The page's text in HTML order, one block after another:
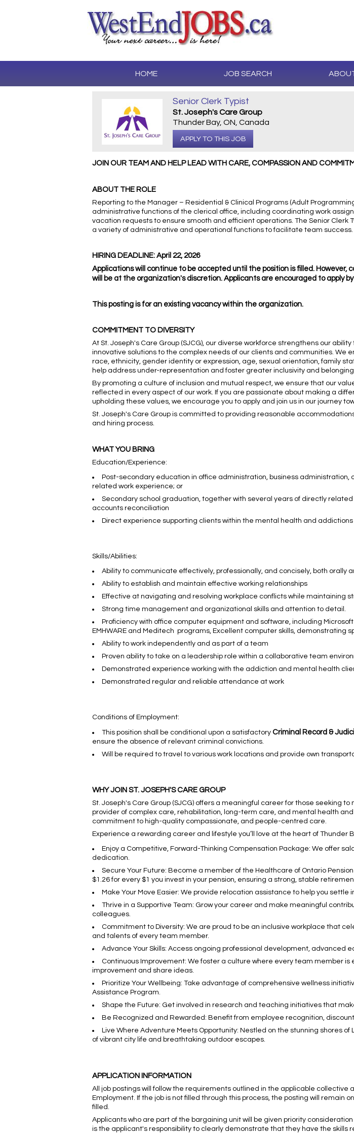
HOME JOB SEARCH
Senior Clerk Typist
St. Joseph's Care Group
Thunder Bay, ON, Canada
APPLY TO THIS JOB
JOIN OUR TEAM AND HELP LEAD WITH CARE, COMPASSION AND
ABOUT THE ROLE
Reporting to the Manager – Residential & Clinical Programs (Adult
administrative functions of the clerical office, including coordinating work
vacation requests to ensure smooth and efficient operations. The Senior Clerk
a variety of administrative and operational functions to facilitate team success.
HIRING DEADLINE: April 22, 2026
Applications will continue to be accepted until the position is filled.
will be at the organization's discretion. Applicants are encouraged to apply
This posting is for an existing vacancy within the organization.
COMMITMENT TO DIVERSITY
At St. Joseph's Care Group (SJCG), our diverse workforce strengthens our
innovative solutions to the complex needs of our clients and communities. We
race, ethnicity, gender identity or expression, age, sexual orientation, family
help address under-representation and foster greater inclusivity and belonging
By promoting a culture of inclusion and mutual respect, we ensure that our
reflected in every aspect of our work. If you are passionate about making a
upholding these values, we encourage you to apply and join us in our journey
St. Joseph's Care Group is committed to providing reasonable
and hiring process.
WHAT YOU BRING
Education/Experience:
Post-secondary education in office administration, business
related work experience; or
Secondary school graduation, together with several years of directly
accounts reconciliation
Direct experience supporting clients within the mental health and
Skills/Abilities:
Ability to communicate effectively, professionally, and concisely, both orally
Ability to establish and maintain effective working relationships
Effective at navigating and resolving workplace conflicts while maintaining
Strong time management and organizational skills and attention to detail.
Proficiency with office computer equipment and software, including
EMHWARE and Meditech programs, Excellent computer skills, demonstrating
Ability to work independently and as part of a team
Proven ability to take on a leadership role within a collaborative team
Demonstrated experience working with the addiction and mental health
Demonstrated regular and reliable attendance at work
Conditions of Employment:
This position shall be conditional upon a satisfactory Criminal Record &
ensure the absence of relevant criminal convictions.
Will be required to travel to various work locations and provide own
WHY JOIN ST. JOSEPH'S CARE GROUP
St. Joseph's Care Group (SJCG) offers a meaningful career for those seeking
provider of complex care, rehabilitation, long-term care, and mental health
commitment to high-quality compassionate, and people-centred care.
Experience a rewarding career and lifestyle you’ll love at the heart of Thunder
Enjoy a Competitive, Forward-Thinking Compensation Package: We offer
dedication.
Secure Your Future: Become a member of the Healthcare of Ontario Pension
$1.26 for every $1 you invest in your pension, ensuring a strong, stable
Make Your Move Easier: We provide relocation assistance to help you settle
Thrive in a Supportive Team: Grow your career and make meaningful
colleagues.
Commitment to Diversity: We are proud to be an inclusive workplace that
and talents of every team member.
Advance Your Skills: Access ongoing professional development, advanced
Continuous Improvement: We foster a culture where every team member
improvement and share ideas.
Prioritize Your Wellbeing: Take advantage of comprehensive wellness
Assistance Program.
Shape the Future: Get involved in research and teaching initiatives that
Be Recognized and Rewarded: Benefit from employee recognition,
Live Where Adventure Meets Opportunity: Nestled on the stunning shores
of vibrant city life and breathtaking outdoor escapes.
APPLICATION INFORMATION
All job postings will follow the requirements outlined in the applicable collective
Employment. If the job is not filled through this process, the posting will remain
filled.
Applicants who are part of the bargaining unit will be given priority
is the applicant's responsibility to clearly demonstrate that they have the skills